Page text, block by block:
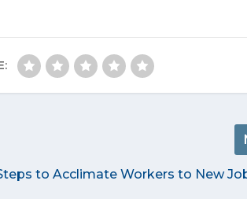
to Acclimate Workers to New